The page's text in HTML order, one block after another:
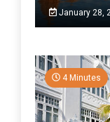
January 28,
4 Minutes